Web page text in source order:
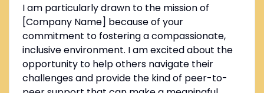
I am particularly drawn to the mission of
[Company Name] because of your
commitment to fostering a compassionate,
inclusive environment. I am excited about the
opportunity to help others navigate their
challenges and provide the kind of peer-to-